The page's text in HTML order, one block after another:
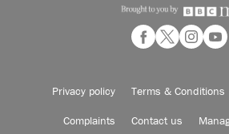
Privacy policy Terms & Conditions
Complaints Contact us